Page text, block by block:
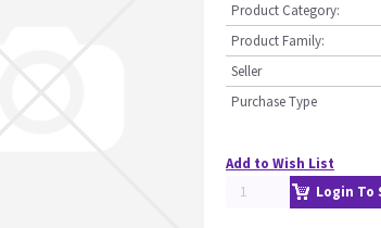
Product Category:
Product Family:
Seller
Purchase Type
Add to Wish List
Login To